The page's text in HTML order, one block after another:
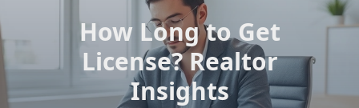
How Long to Get
License? Realtor
Insights